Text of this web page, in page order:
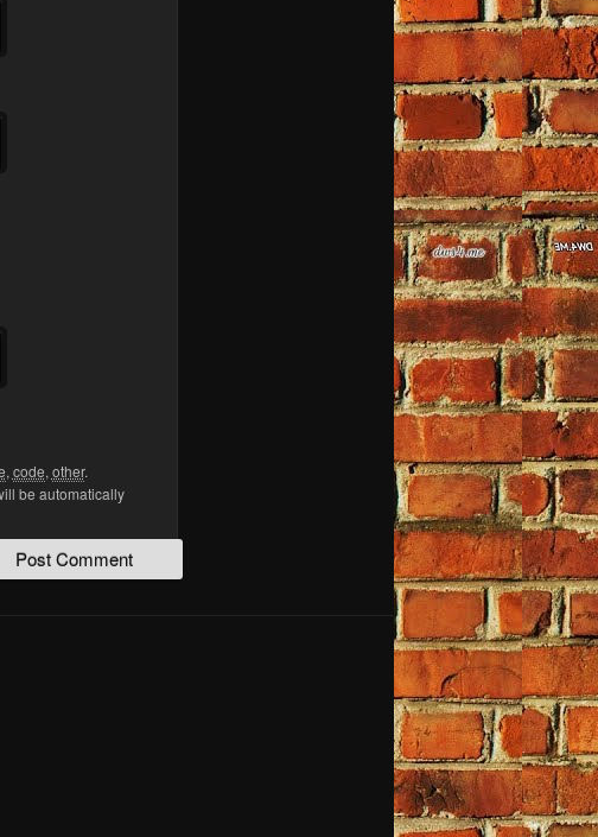
, code, other.
be automatically